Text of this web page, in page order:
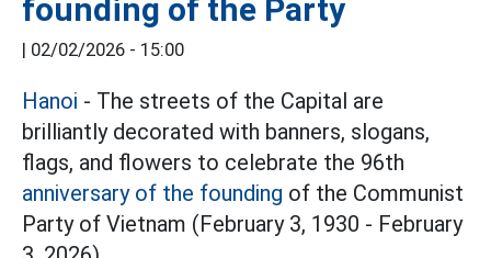
founding of the Party
| 02/02/2026 - 15:00
Hanoi - The streets of the Capital are
brilliantly decorated with banners, slogans,
flags, and flowers to celebrate the 96th
anniversary of the founding of the Communist
Party of Vietnam (February 3, 1930 - February